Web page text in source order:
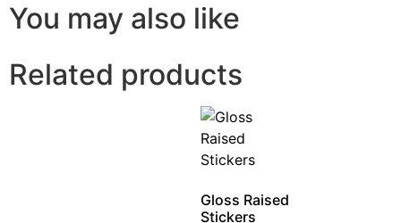
You may also like
Related products
Gloss Raised
Stickers